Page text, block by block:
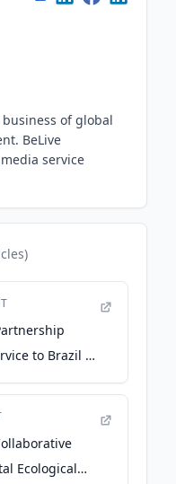
of global
BeLive
service
to Brazil -
Ecological